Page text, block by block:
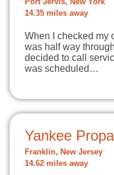
Port Jervis, New York
14.35 miles away
When I checked my
was half way
decided to call
was scheduled…
Yankee
Franklin, New Jersey
14.62 miles away